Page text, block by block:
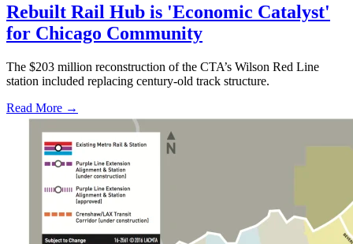
Rebuilt Rail Hub is 'Economic Catalyst'
for Chicago Community
The $203 million reconstruction of the CTA’s Wilson Red Line
station included replacing century-old track structure.
Read More →